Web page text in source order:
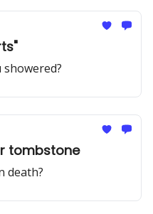
tombstone
death?